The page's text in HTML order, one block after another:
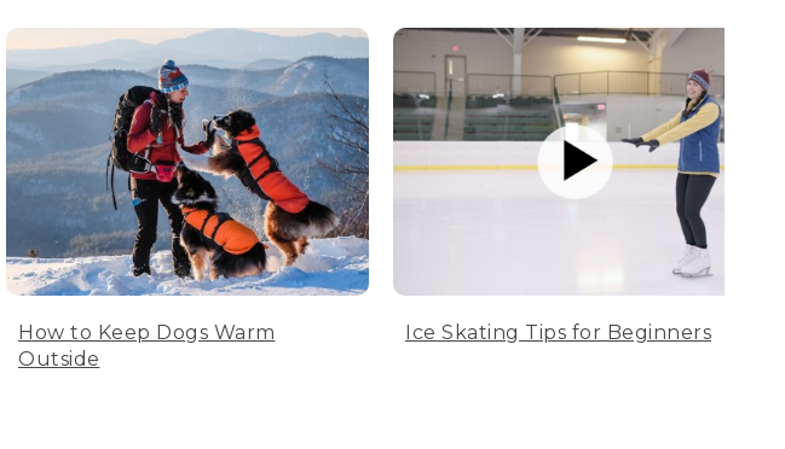
How to Keep Dogs Warm
Outside
Ice Skating Tips for Beginners